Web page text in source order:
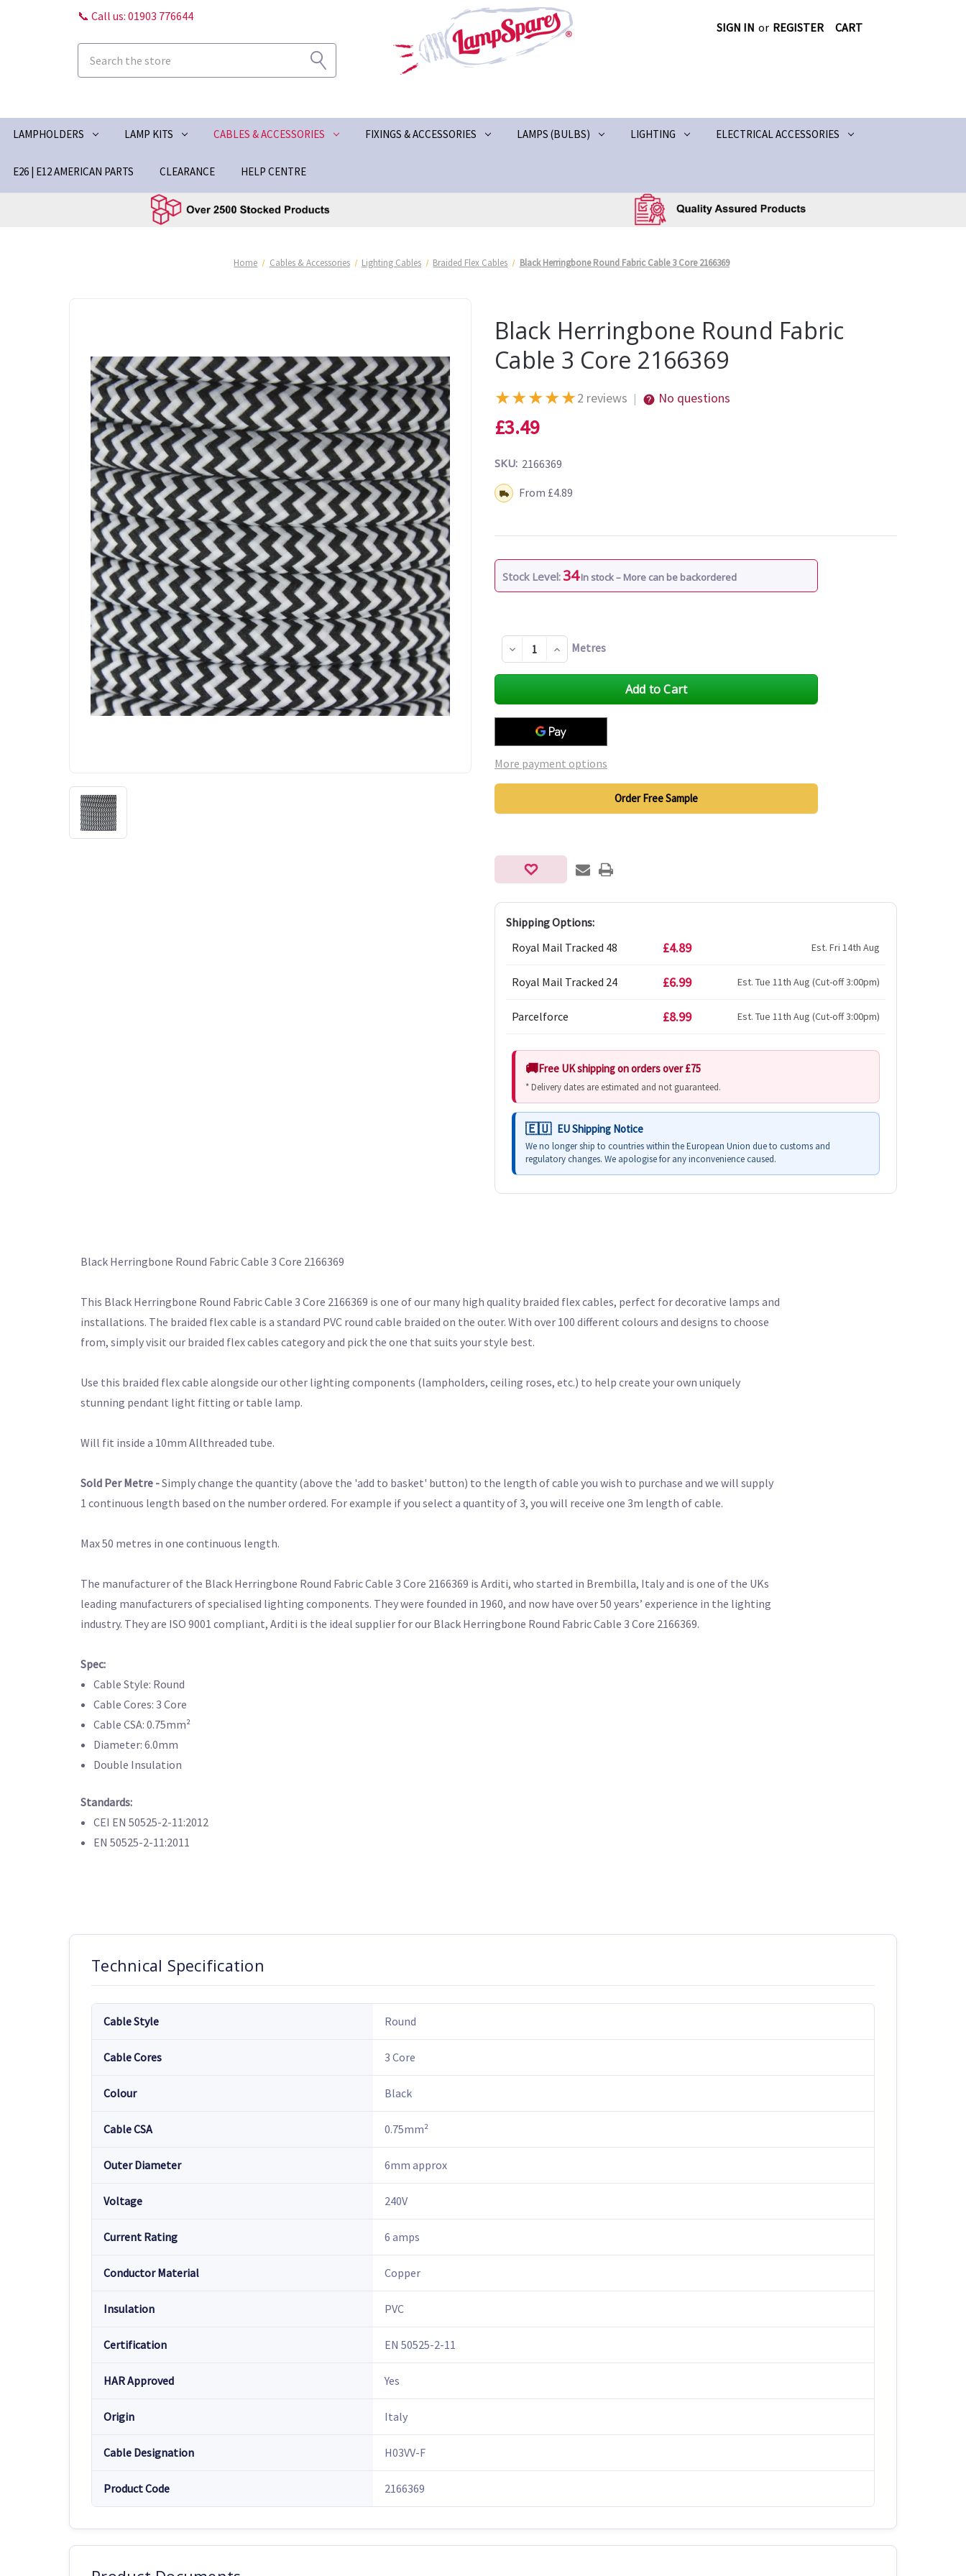
📞 Call us: 01903 776644
SIGN IN or REGISTER CART
LAMPHOLDERS LAMP KITS CABLES & ACCESSORIES FIXINGS & ACCESSORIES LAMPS (BULBS) LIGHTING ELECTRICAL ACCESSORIES
E26 | E12 AMERICAN PARTS CLEARANCE HELP CENTRE
Home Cables & Accessories Lighting Cables Braided Flex Cables Black Herringbone Round Fabric Cable 3 Core 2166369
Black Herringbone Round Fabric
Cable 3 Core 2166369
★★★★★2 reviews | No questions
£3.49
SKU: 2166369
Shipping:From £4.89
Stock Level: 34 In stock – More can be backordered
Decrease
Quantity
of
Increase
Quantity
of
Metres
More payment options
Order Free Sample
Shipping Options:
Royal Mail Tracked 48
£4.89 Est. Fri 14th Aug
Royal Mail Tracked 24 £6.99 Est. Tue 11th Aug (Cut-off 3:00pm)
Parcelforce £8.99 Est. Tue 11th Aug (Cut-off 3:00pm)
Free UK shipping on orders over £75
* Delivery dates are estimated and not guaranteed.
EU Shipping Notice
We no longer ship to countries within the European Union due to customs and
regulatory changes. We apologise for any inconvenience caused.
Black Herringbone Round Fabric Cable 3 Core 2166369
This Black Herringbone Round Fabric Cable 3 Core 2166369 is one of our many high quality braided flex cables, perfect for decorative lamps and
installations. The braided flex cable is a standard PVC round cable braided on the outer. With over 100 different colours and designs to choose
from, simply visit our braided flex cables category and pick the one that suits your style best.
Use this braided flex cable alongside our other lighting components (lampholders, ceiling roses, etc.) to help create your own uniquely
stunning pendant light fitting or table lamp.
Will fit inside a 10mm Allthreaded tube.
Sold Per Metre -Simply change the quantity (above the 'add to basket' button) to the length of cable you wish to purchase and we will supply
1 continuous length based on the number ordered. For example if you select a quantity of 3, you will receive one 3m length of cable.
Max 50 metres in one continuous length.
The manufacturer of the Black Herringbone Round Fabric Cable 3 Core 2166369 is Arditi, who started in Brembilla, Italy and is one of the UKs
leading manufacturers of specialised lighting components. They were founded in 1960, and now have over 50 years’ experience in the lighting
industry. They are ISO 9001 compliant, Arditi is the ideal supplier for our Black Herringbone Round Fabric Cable 3 Core 2166369.
Spec:
Cable Style: Round
Cable Cores: 3 Core
Cable CSA: 0.75mm²
Diameter: 6.0mm
Double Insulation
Standards:
CEI EN 50525-2-11:2012
EN 50525-2-11:2011
Technical Specification
Cable Style Round
Cable Cores 3 Core
Colour Black
Cable CSA 0.75mm²
Outer Diameter 6mm approx
Voltage 240V
Current Rating 6 amps
Conductor Material Copper
Insulation PVC
Certification EN 50525-2-11
HAR Approved Yes
Origin Italy
Cable Designation H03VV-F
Product Code 2166369